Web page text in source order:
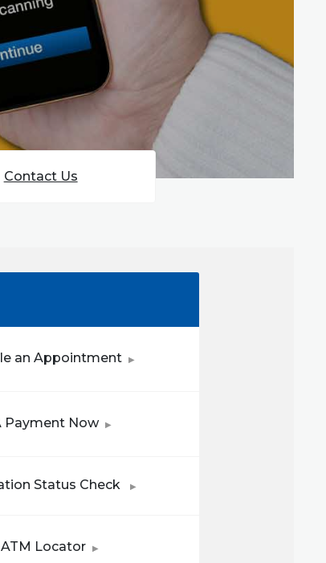
Contact Us
an Appointment
Payment Now
Status Check
ATM Locator